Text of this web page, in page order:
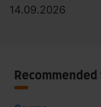
14.09.2026